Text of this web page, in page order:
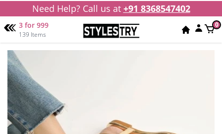
Need Help? Call us at +91 8368547402
3 for 999
139 Items
0